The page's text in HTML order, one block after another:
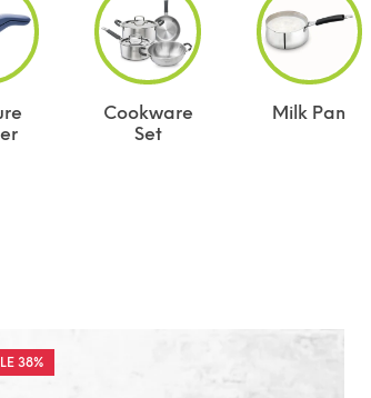
Cookware
Set
Milk Pan
38%